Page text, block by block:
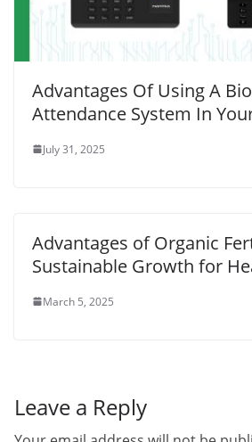
Advantages Of Using A
Attendance System In
July 31, 2025
Advantages of Organic
Sustainable Growth for
March 5, 2025
Leave a Reply